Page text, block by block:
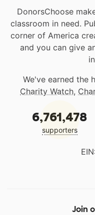
DonorsChoose
classroom in need.
corner of America
and you can give
We've earned the
Charity Watch,
6,761,478
supporters
Join